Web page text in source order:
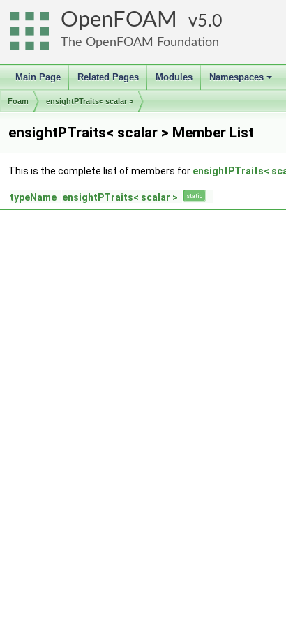
OpenFOAM 5.0
The OpenFOAM Foundation
Main Page Related Pages Modules
+
Namespaces
Foam ensightPTraits< scalar >
ensightPTraits< scalar > Member List
This is the complete list of members for ensightPTraits<
typeName ensightPTraits< scalar > static